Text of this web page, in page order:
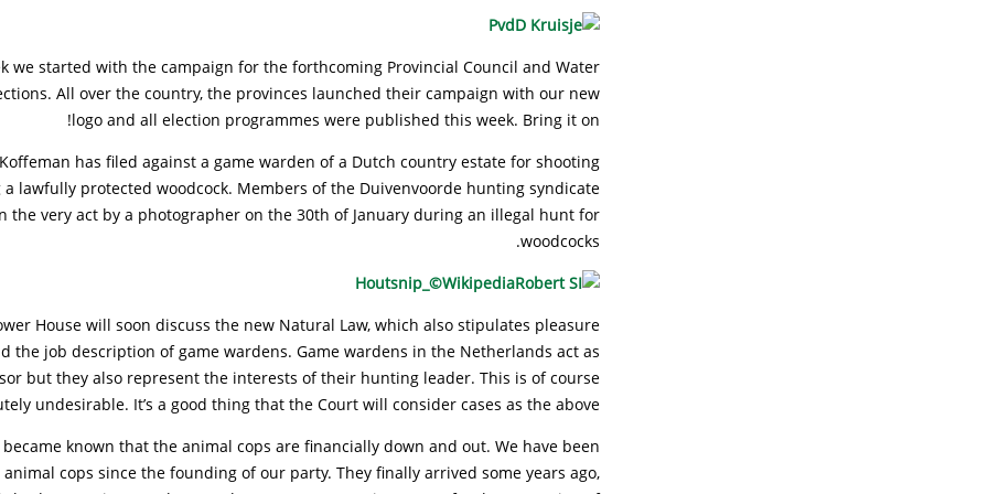
we started with the campaign for the forthcoming Provincial Council and Water
All over the country, the provinces launched their campaign with our new
logo and all election programmes were published this week. Bring it on!
has filed against a game warden of a Dutch country estate for shooting
lawfully protected woodcock. Members of the Duivenvoorde hunting syndicate
the very act by a photographer on the 30th of January during an illegal hunt for
woodcocks.
House will soon discuss the new Natural Law, which also stipulates pleasure
the job description of game wardens. Game wardens in the Netherlands act as
but they also represent the interests of their hunting leader. This is of course
undesirable. It’s a good thing that the Court will consider cases as the above!
became known that the animal cops are financially down and out. We have been
cops since the founding of our party. They finally arrived some years ago,